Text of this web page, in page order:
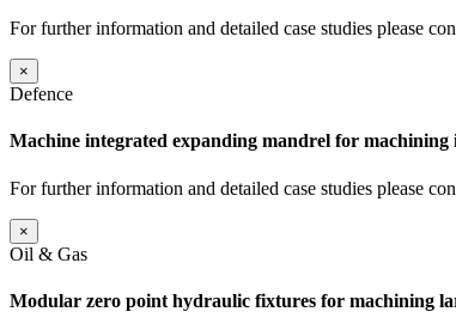
For further information and detailed case studies please
×
Defence
Machine integrated expanding mandrel for
For further information and detailed case studies please
×
Oil & Gas
Modular zero point hydraulic fixtures for machining